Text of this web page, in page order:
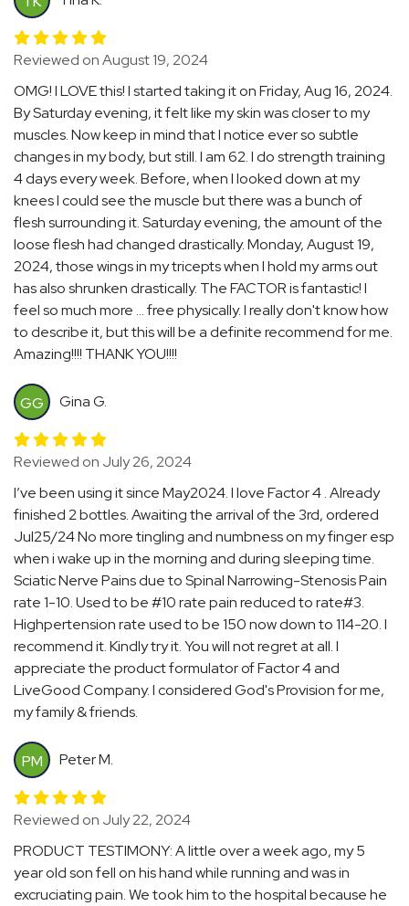
Reviewed on August 19, 2024
OMG! I LOVE this! I started taking it on Friday, Aug 16, 2024.
By Saturday evening, it felt like my skin was closer to my
muscles. Now keep in mind that I notice ever so subtle
changes in my body, but still. I am 62. I do strength training
4 days every week. Before, when I looked down at my
knees I could see the muscle but there was a bunch of
flesh surrounding it. Saturday evening, the amount of the
loose flesh had changed drastically. Monday, August 19,
2024, those wings in my tricepts when I hold my arms out
has also shrunken drastically. The FACTOR is fantastic! I
feel so much more ... free physically. I really don't know how
to describe it, but this will be a definite recommend for me.
Amazing!!!! THANK YOU!!!!
GG Gina G.
Reviewed on July 26, 2024
I’ve been using it since May2024. I love Factor 4 . Already
finished 2 bottles. Awaiting the arrival of the 3rd, ordered
Jul25/24 No more tingling and numbness on my finger esp
when i wake up in the morning and during sleeping time.
Sciatic Nerve Pains due to Spinal Narrowing-Stenosis Pain
rate 1-10. Used to be #10 rate pain reduced to rate#3.
Highpertension rate used to be 150 now down to 114-20. I
recommend it. Kindly try it. You will not regret at all. I
appreciate the product formulator of Factor 4 and
LiveGood Company. I considered God's Provision for me,
my family & friends.
PM Peter M.
Reviewed on July 22, 2024
PRODUCT TESTIMONY: A little over a week ago, my 5
year old son fell on his hand while running and was in
excruciating pain. We took him to the hospital because he